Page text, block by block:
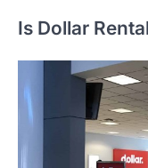
Is Dollar